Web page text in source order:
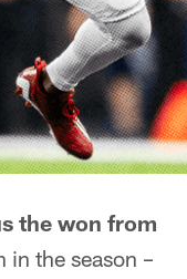
the won from
the season –